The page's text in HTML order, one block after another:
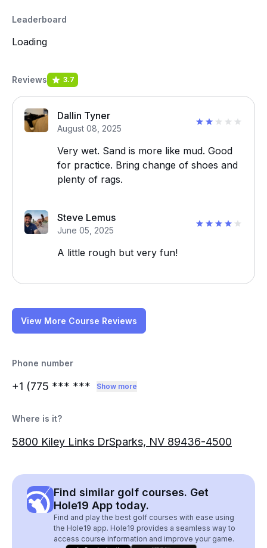
Leaderboard
Loading
Reviews 3.7
Dallin Tyner
August 08, 2025
Very wet. Sand is more like mud. Good
for practice. Bring change of shoes and
plenty of rags.
Steve Lemus
June 05, 2025
A little rough but very fun!
View More Course Reviews
Phone number
+1 (775 *** *** Show more
Where is it?
5800 Kiley Links DrSparks, NV 89436-4500
Find similar golf courses. Get
Hole19 App today.
Find and play the best golf courses with ease using
the Hole19 app. Hole19 provides a seamless way to
access course information and improve your game.